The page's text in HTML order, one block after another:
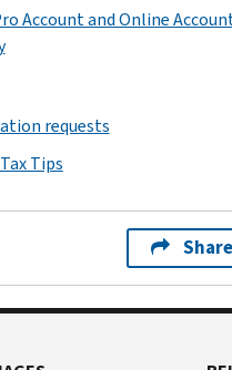
Account and Online
requests
Tips
Share